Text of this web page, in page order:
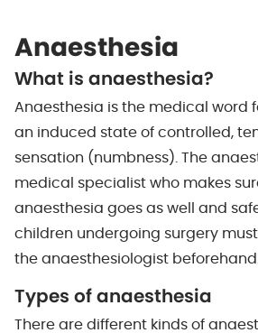
Anaesthesia
What is anaesthesia?
Anaesthesia is the medical word
an induced state of controlled,
sensation (numbness). The
medical specialist who makes
anaesthesia goes as well and
children undergoing surgery
the anaesthesiologist beforehand.
Types of anaesthesia
There are different kinds of